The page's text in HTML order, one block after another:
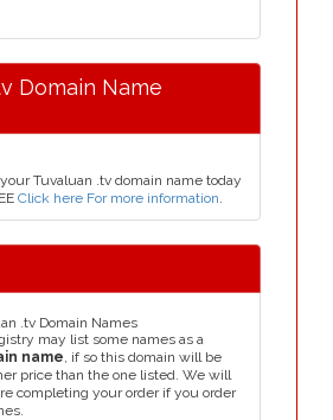
Domain Name
Tuvaluan .tv domain name today
Click here For more information.
.tv Domain Names
may list some names as a
name, if so this domain will be
price than the one listed. We will
completing your order if you order